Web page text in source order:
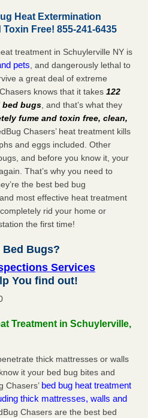
Heat Extermination
Free! 855-241-6435
treatment in Schuylerville NY is
pets, and dangerously lethal to
a great deal of extreme
knows that it takes 122
bed bugs, and that’s what they
fume and toxin free, clean,
Chasers’ heat treatment kills
and eggs included. Other
and before you know it, your
That’s why you need to
the best bed bug
most effective heat treatment
rid your home or
the first time!
Bed Bugs?
Services
You find out!
Treatment in Schuylerville,
thick mattresses or walls
it your bed bug bites and
Chasers’ bed bug heat treatment
thick mattresses, walls and
Chasers are the best bed